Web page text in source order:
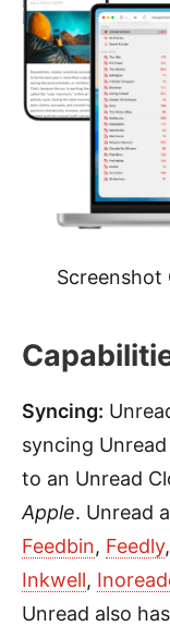
Screenshot
Syncing:
syncing
to an Unread
Apple. Unread
Feedbin, Feedly
Inkwell,
Unread also